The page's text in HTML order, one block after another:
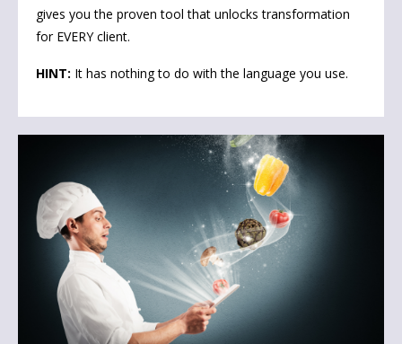
gives you the proven tool that unlocks transformation
for EVERY client.
HINT: It has nothing to do with the language you use.